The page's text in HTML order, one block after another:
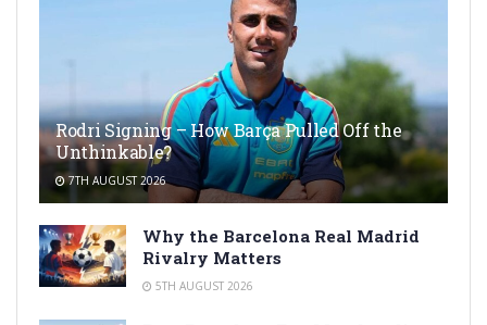
Rodri Signing – How Barça Pulled Off the
Unthinkable?
7TH AUGUST 2026
Why the Barcelona Real Madrid
Rivalry Matters
5TH AUGUST 2026